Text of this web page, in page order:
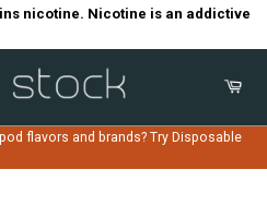
nicotine. Nicotine is an addictive
flavors and brands? Try Disposable